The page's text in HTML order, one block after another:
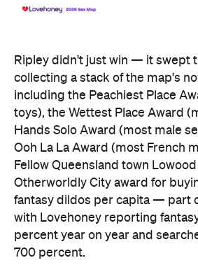
Ripley didn't just win — it swept
collecting a stack of the map's
including the Peachiest Place
toys), the Wettest Place Award
Hands Solo Award (most male
Ooh La La Award (most French
Fellow Queensland town
Otherworldly City award for
fantasy dildos per capita — part
with Lovehoney reporting
percent year on year and
700 percent.